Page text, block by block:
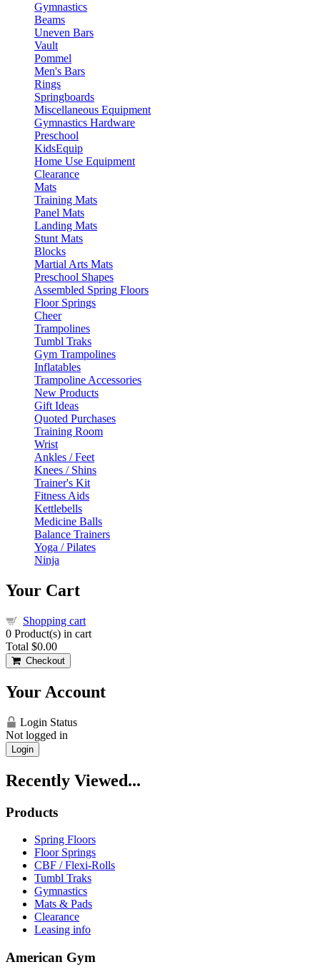
Gymnastics
Beams
Uneven Bars
Vault
Pommel
Men's Bars
Rings
Springboards
Miscellaneous Equipment
Gymnastics Hardware
Preschool
KidsEquip
Home Use Equipment
Clearance
Mats
Training Mats
Panel Mats
Landing Mats
Stunt Mats
Blocks
Martial Arts Mats
Preschool Shapes
Assembled Spring Floors
Floor Springs
Cheer
Trampolines
Tumbl Traks
Gym Trampolines
Inflatables
Trampoline Accessories
New Products
Gift Ideas
Quoted Purchases
Training Room
Wrist
Ankles / Feet
Knees / Shins
Trainer's Kit
Fitness Aids
Kettlebells
Medicine Balls
Balance Trainers
Yoga / Pilates
Ninja
Your Cart
Shopping cart
0 Product(s) in cart
Total $0.00
Checkout
Your Account
Login Status
Not logged in
Login
Recently Viewed...
Products
Spring Floors
Floor Springs
CBF / Flexi-Rolls
Tumbl Traks
Gymnastics
Mats & Pads
Clearance
Leasing info
American Gym